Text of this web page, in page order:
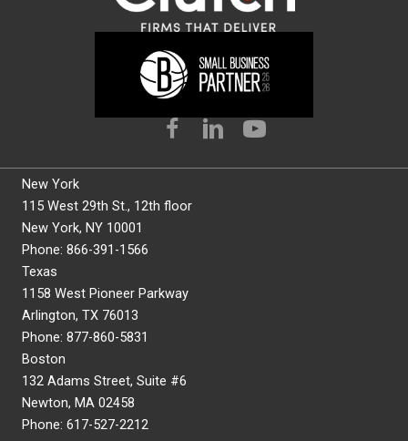
New York
115 West 29th St., 12th floor
New York, NY 10001
Phone: 866-391-1566
Texas
1158 West Pioneer Parkway
Arlington, TX 76013
Phone: 877-860-5831
Boston
132 Adams Street, Suite #6
Newton, MA 02458
Phone: 617-527-2212